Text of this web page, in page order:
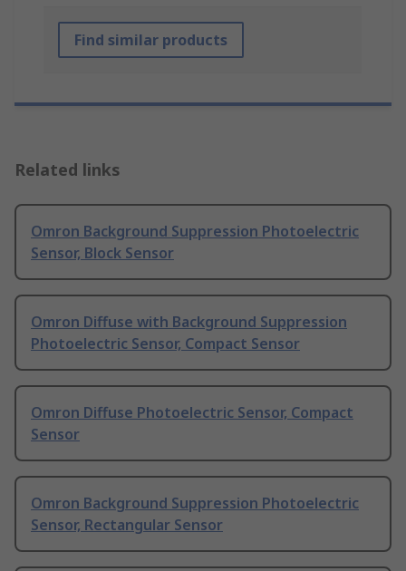
Find similar products
Related links
Omron Background Suppression Photoelectric
Sensor, Block Sensor
Omron Diffuse with Background Suppression
Photoelectric Sensor, Compact Sensor
Omron Diffuse Photoelectric Sensor, Compact
Sensor
Omron Background Suppression Photoelectric
Sensor, Rectangular Sensor